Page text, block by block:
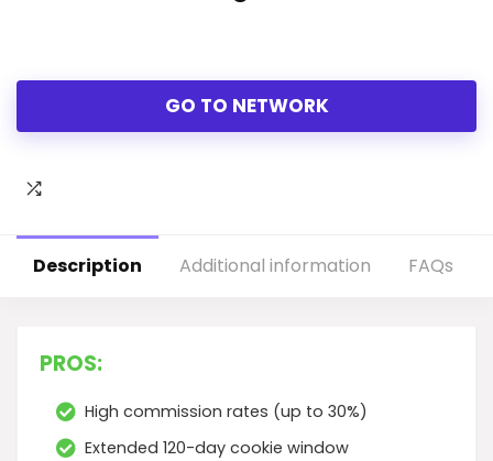
GO TO NETWORK
Description Additional information FAQs
PROS:
High commission rates (up to 30%)
Extended 120-day cookie window